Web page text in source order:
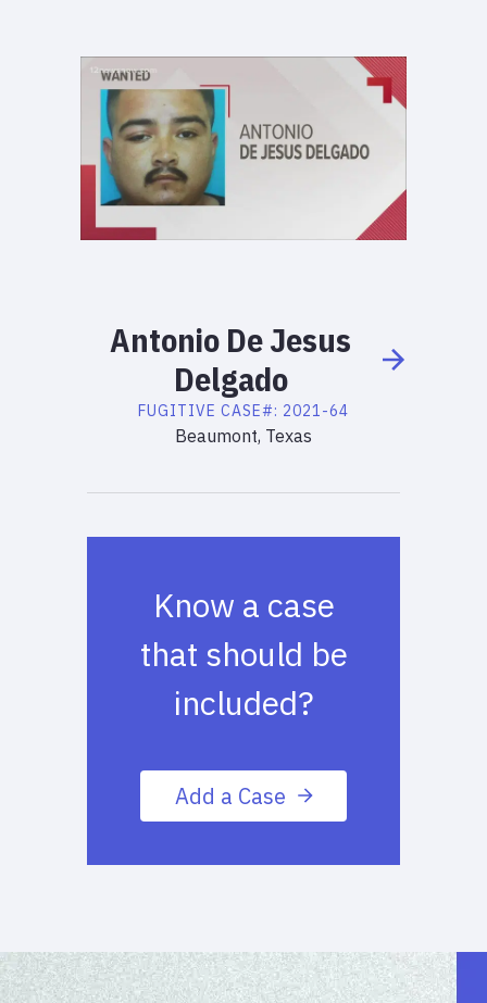
Antonio De Jesus
Delgado
FUGITIVE CASE#: 2021-64
Beaumont, Texas
Know a case
that should be
included?
Add a Case